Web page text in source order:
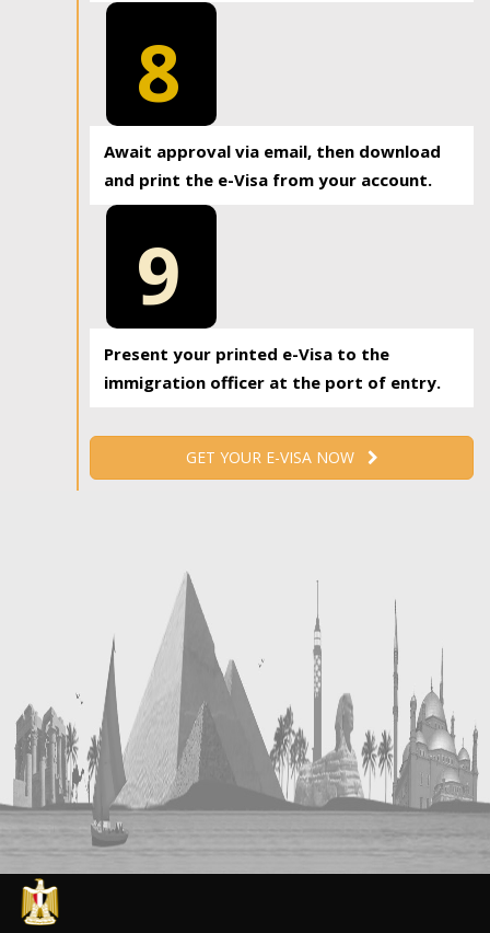
8
Await approval via email, then download
and print the e-Visa from your account.
9
Present your printed e-Visa to the
immigration officer at the port of entry.
GET YOUR E-VISA NOW